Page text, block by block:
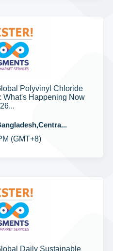
Polyvinyl Chloride
What's Happening Now
(GMT+8)
Daily Sustainable